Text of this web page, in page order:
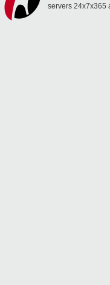
servers 24x7x365